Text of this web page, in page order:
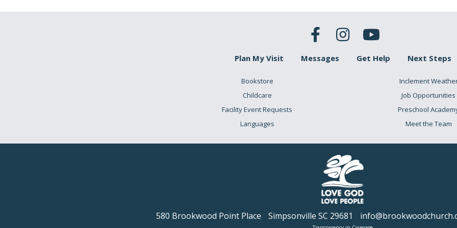
Plan My Visit Messages Get Help Next Steps
Bookstore
Childcare
Facility Event Requests
Languages
Inclement
Job Opportunities
Preschool
Meet the Team
580 Brookwood Point Place Simpsonville SC 29681